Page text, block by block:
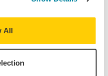
All
friendly.